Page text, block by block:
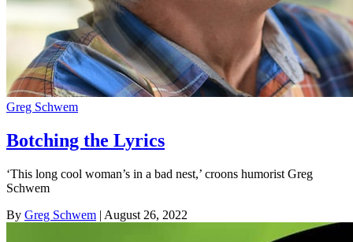
Greg Schwem
Botching the Lyrics
‘This long cool woman’s in a bad nest,’ croons humorist Greg
Schwem
By Greg Schwem | August 26, 2022